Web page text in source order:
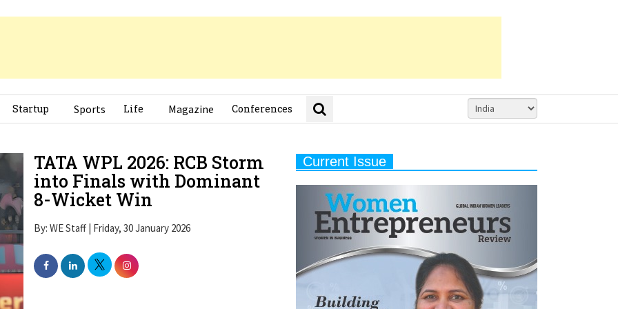
into Finals with Dominant
8-Wicket Win
By: WE Staff | Friday, 30 January 2026